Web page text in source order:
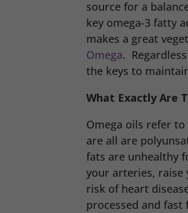
source for a
key omega-3 fatty
makes a great
Omega.
the keys to
What Exactly Are
Omega oils refer to
are all are
fats are unhealthy
your arteries, raise
risk of heart
processed and